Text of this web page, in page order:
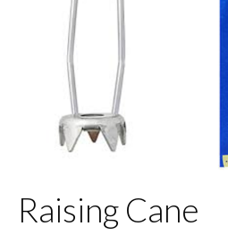
Raising Cane